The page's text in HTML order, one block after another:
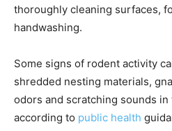
thoroughly cleaning surfaces,
handwashing.
Some signs of rodent activity
shredded nesting materials,
odors and scratching sounds
according to public health